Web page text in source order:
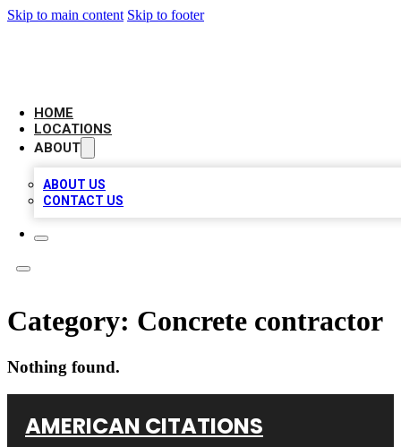
Skip to main content Skip to footer
HOME
LOCATIONS
ABOUT
ABOUT US
CONTACT US
Category: Concrete contractor
Nothing found.
AMERICAN CITATIONS